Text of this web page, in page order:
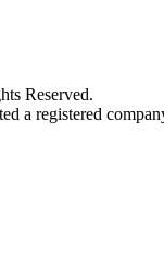
Reserved.
a registered